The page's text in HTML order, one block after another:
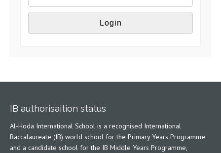
IB authorisaition status
Al-Hoda International School is a recognised International
Baccalaureate (IB) world school for the Primary Years Programme
and a candidate school for the IB Middle Years Programme,